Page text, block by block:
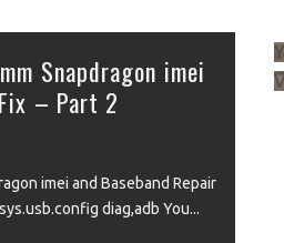
Snapdragon imei
– Part 2
imei and Baseband Repair
diag,adb You...